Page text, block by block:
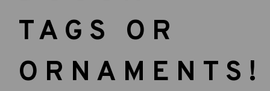
TAGS OR
ORNAMENTS!